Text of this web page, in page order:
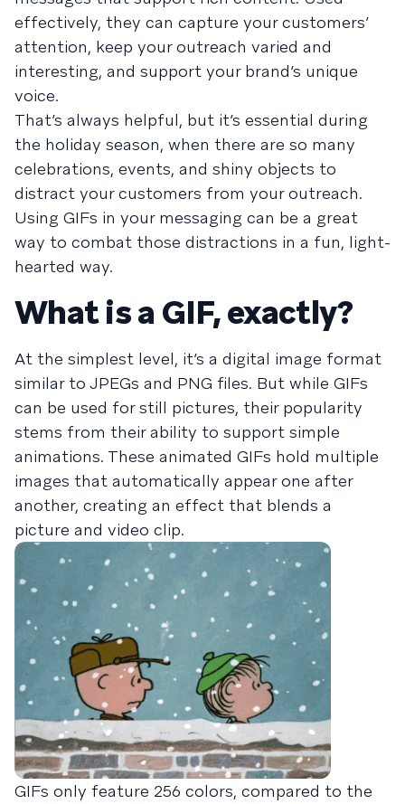
effectively, they can capture your customers’
attention, keep your outreach varied and
interesting, and support your brand’s unique
voice.
That’s always helpful, but it’s essential during
the holiday season, when there are so many
celebrations, events, and shiny objects to
distract your customers from your outreach.
Using GIFs in your messaging can be a great
way to combat those distractions in a fun, light-
hearted way.
What is a GIF, exactly?
At the simplest level, it’s a digital image format
similar to JPEGs and PNG files. But while GIFs
can be used for still pictures, their popularity
stems from their ability to support simple
animations. These animated GIFs hold multiple
images that automatically appear one after
another, creating an effect that blends a
picture and video clip.
GIFs only feature 256 colors, compared to the